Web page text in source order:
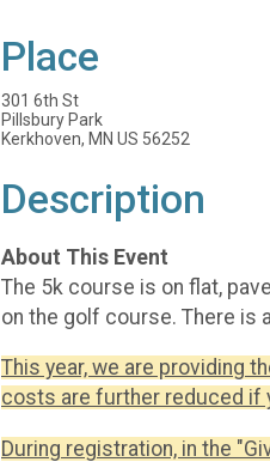
Place
301 6th St
Pillsbury Park
Kerkhoven, MN US 56252
Description
About This Event
The 5k course is on flat,
on the golf course. There is
This year, we are providing
costs are further reduced if
During registration, in the